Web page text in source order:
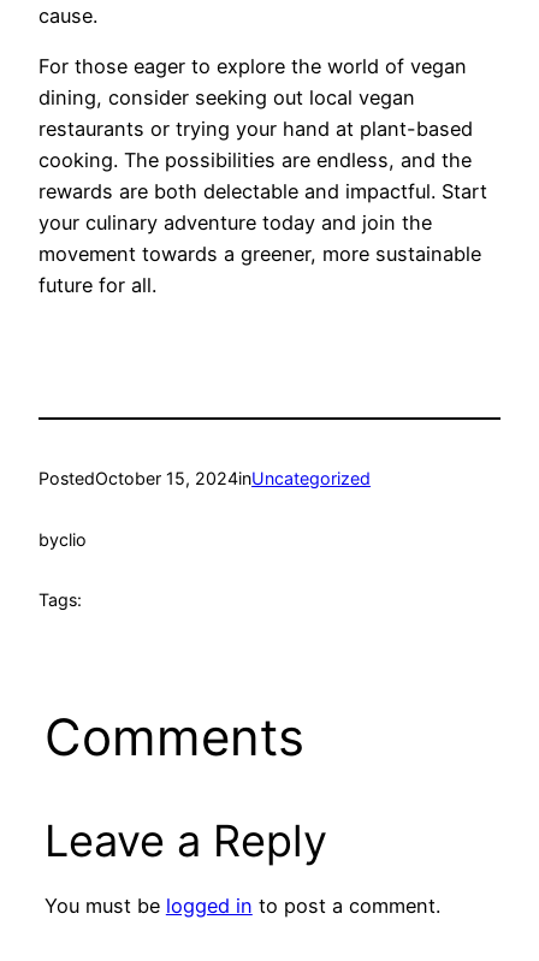
cause.
For those eager to explore the world of vegan
dining, consider seeking out local vegan
restaurants or trying your hand at plant-based
cooking. The possibilities are endless, and the
rewards are both delectable and impactful. Start
your culinary adventure today and join the
movement towards a greener, more sustainable
future for all.
PostedOctober 15, 2024inUncategorized
byclio
Tags:
Comments
Leave a Reply
You must be logged in to post a comment.